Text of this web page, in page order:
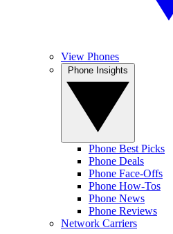
View Phones
Phone Best Picks
Phone Deals
Phone Face-Offs
Phone How-Tos
Phone News
Phone Reviews
Network Carriers